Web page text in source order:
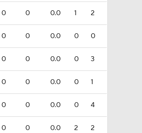
0 0 0.0 1 2
0 0 0.0 0 0
0 0 0.0 0 3
0 0 0.0 0 1
0 0 0.0 0 4
0 0 0.0 2 2